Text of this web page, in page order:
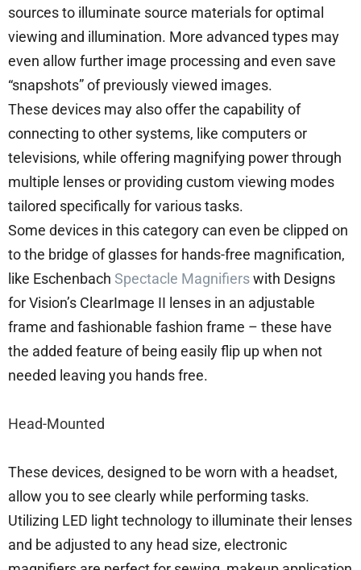
sources to illuminate source materials for optimal
viewing and illumination. More advanced types may
even allow further image processing and even save
“snapshots” of previously viewed images.
These devices may also offer the capability of
connecting to other systems, like computers or
televisions, while offering magnifying power through
multiple lenses or providing custom viewing modes
tailored specifically for various tasks.
Some devices in this category can even be clipped on
to the bridge of glasses for hands-free magnification,
like Eschenbach Spectacle Magnifierswith Designs
for Vision’s ClearImage II lenses in an adjustable
frame and fashionable fashion frame – these have
the added feature of being easily flip up when not
needed leaving you hands free.
Head-Mounted
These devices, designed to be worn with a headset,
allow you to see clearly while performing tasks.
Utilizing LED light technology to illuminate their lenses
and be adjusted to any head size, electronic